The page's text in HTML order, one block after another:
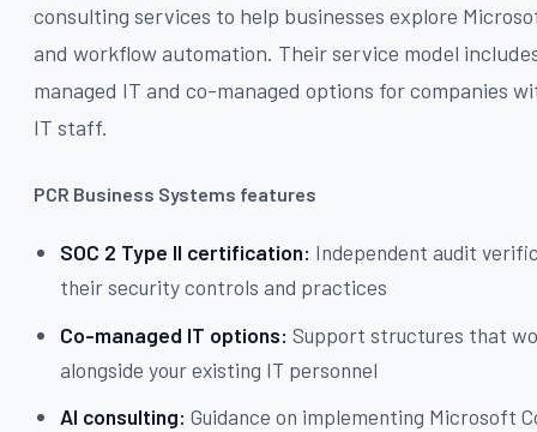
consulting services to help businesses explore
and workflow automation. Their service model
managed IT and co-managed options for companies
IT staff.
PCR Business Systems features
SOC 2 Type II certification: Independent audit
their security controls and practices
Co-managed IT options: Support structures that
alongside your existing IT personnel
AI consulting: Guidance on implementing Microsoft